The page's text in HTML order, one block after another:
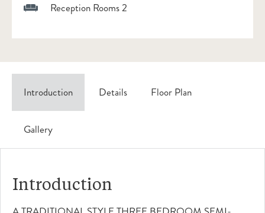
Reception Rooms 2
Introduction Details Floor Plan
Gallery
Introduction